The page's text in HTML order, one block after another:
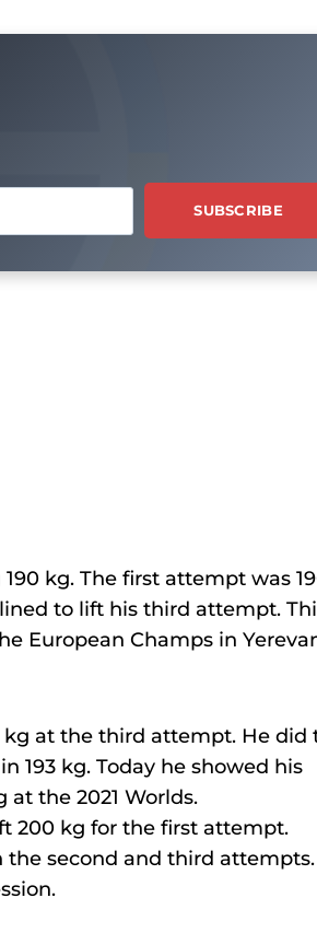
kg. The first attempt was
to lift his third attempt.
European Champs in
at the third attempt. He did
193 kg. Today he showed his
at the 2021 Worlds.
200 kg for the first attempt.
the second and third attempts.